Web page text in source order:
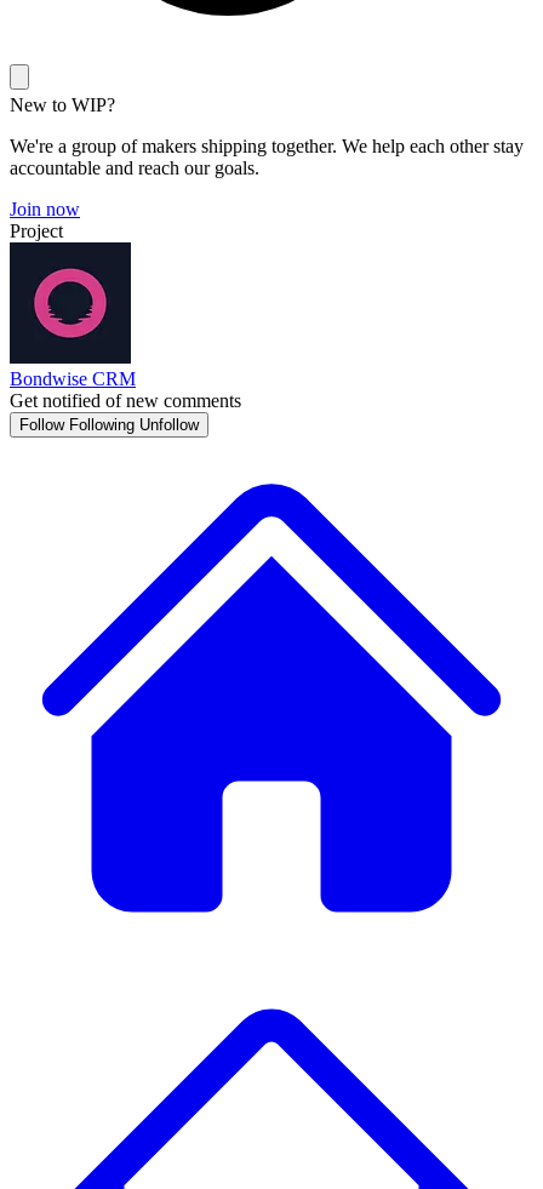
New to WIP?
We're a group of makers shipping together. We help each other stay
accountable and reach our goals.
Join now
Project
Bondwise CRM
Get notified of new comments
Follow Following Unfollow